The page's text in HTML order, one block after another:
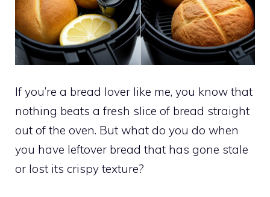
If you’re a bread lover like me, you know that
nothing beats a fresh slice of bread straight
out of the oven. But what do you do when
you have leftover bread that has gone stale
or lost its crispy texture?